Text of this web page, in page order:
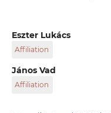
Eszter Lukács
Affiliation
Department of Fluid
Engineering, Budapest
Economics, Műegyetem
János Vad
Affiliation